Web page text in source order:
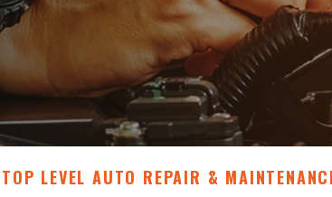
TOP LEVEL AUTO REPAIR &